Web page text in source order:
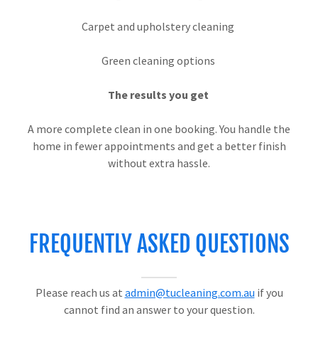
Carpet and upholstery cleaning
Green cleaning options
The results you get
A more complete clean in one booking. You handle the
home in fewer appointments and get a better finish
without extra hassle.
FREQUENTLY ASKED QUESTIONS
Please reach us at admin@tucleaning.com.au if you
cannot find an answer to your question.